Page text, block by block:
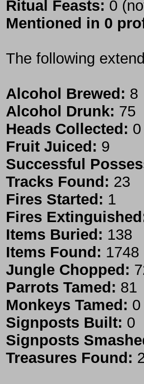
Ritual Feasts: 0
Mentioned in 0
The following
Alcohol Brewed: 8
Alcohol Drunk: 75
Heads Collected: 0
Fruit Juiced: 9
Successful
Tracks Found: 23
Fires Started: 1
Fires
Items Buried: 138
Items Found: 1748
Jungle Chopped:
Parrots Tamed: 81
Monkeys Tamed: 0
Signposts Built: 0
Signposts
Treasures Found: